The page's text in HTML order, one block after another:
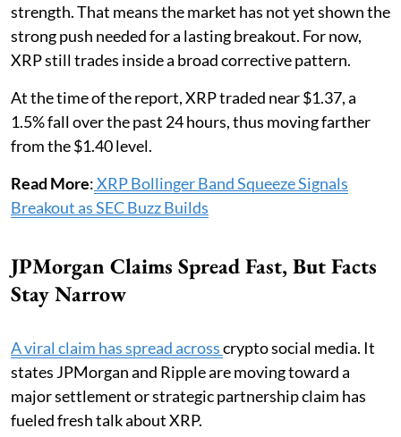
strength. That means the market has not yet shown the
strong push needed for a lasting breakout. For now,
XRP still trades inside a broad corrective pattern.
At the time of the report, XRP traded near $1.37, a
1.5% fall over the past 24 hours, thus moving farther
from the $1.40 level.
Read More:XRP Bollinger Band Squeeze Signals
Breakout as SEC Buzz Builds
JPMorgan Claims Spread Fast, But Facts
Stay Narrow
A viral claim has spread acrosscrypto social media. It
states JPMorgan and Ripple are moving toward a
major settlement or strategic partnership claim has
fueled fresh talk about XRP.